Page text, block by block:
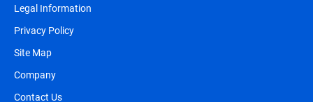
Legal Information
Privacy Policy
Site Map
Company
Contact Us